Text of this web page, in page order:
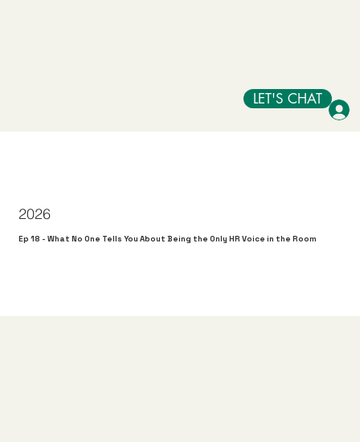
LET'S CHAT
Ep 18 - What No One Tells You About Being the Only HR Voice in the Room
2026